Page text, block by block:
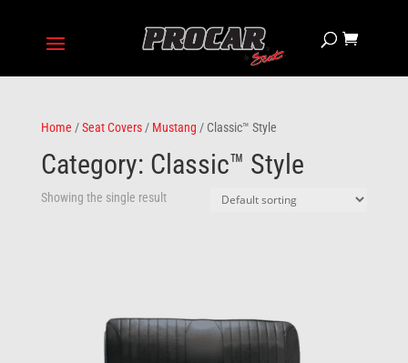
Home /Seat Covers/ Mustang / Classic™ Style
Category: Classic™ Style
Showing the single result